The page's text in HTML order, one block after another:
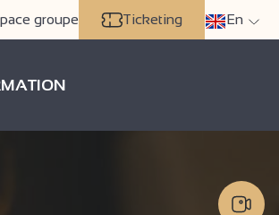
groupe Ticketing En